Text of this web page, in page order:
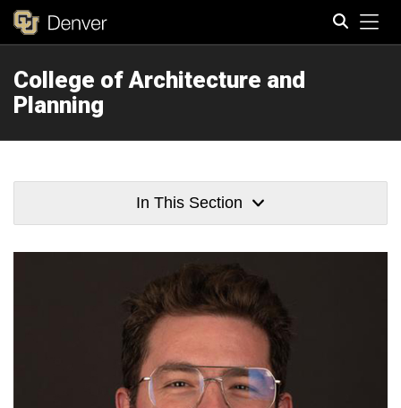
College of Architecture and
Planning
In This Section